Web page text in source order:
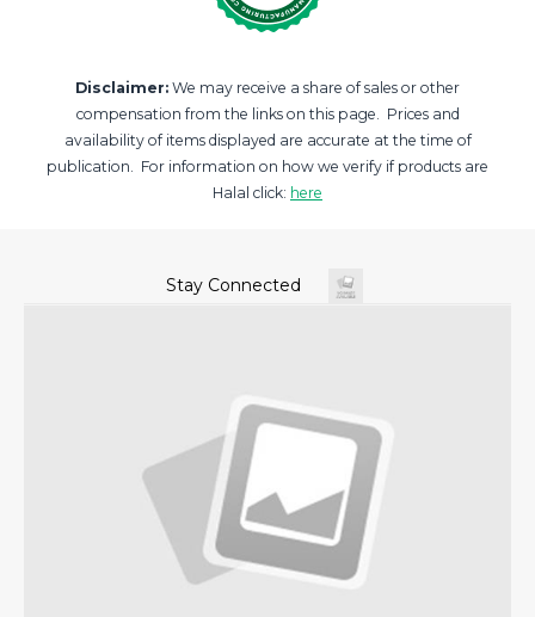
Disclaimer: We may receive a share of sales or other
compensation from the links on this page. Prices and
availability of items displayed are accurate at the time of
publication. For information on how we verify if products are
Halal click: here
Stay Connected